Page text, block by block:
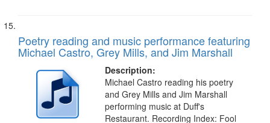
Poetry reading and music performance featuring
Michael Castro, Grey Mills, and Jim Marshall
Description:
Michael Castro reading his poetry
and Grey Mills and Jim Marshall
performing music at Duff's
Restaurant. Recording Index: Fool